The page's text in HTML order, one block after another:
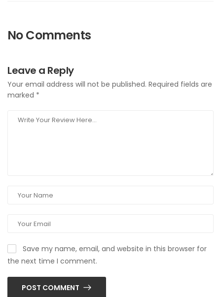
No Comments
Leave a Reply
Your email address will not be published. Required fields are
marked *
Save my name, email, and website in this browser for
the next time I comment.
POST COMMENT